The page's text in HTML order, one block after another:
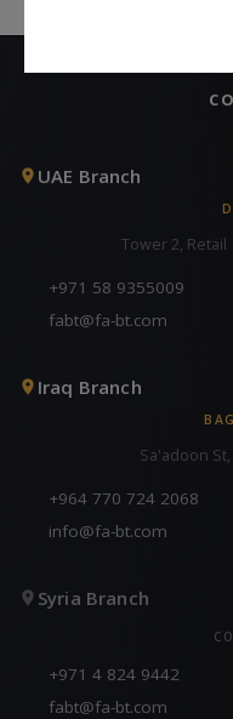
UAE Branch
Tower 2, Retail
+971 58 9355009
fabt@fa-bt.com
Iraq Branch
Sa'adoon St,
+964 770 724 2068
info@fa-bt.com
Syria Branch
+971 4 824 9442
fabt@fa-bt.com